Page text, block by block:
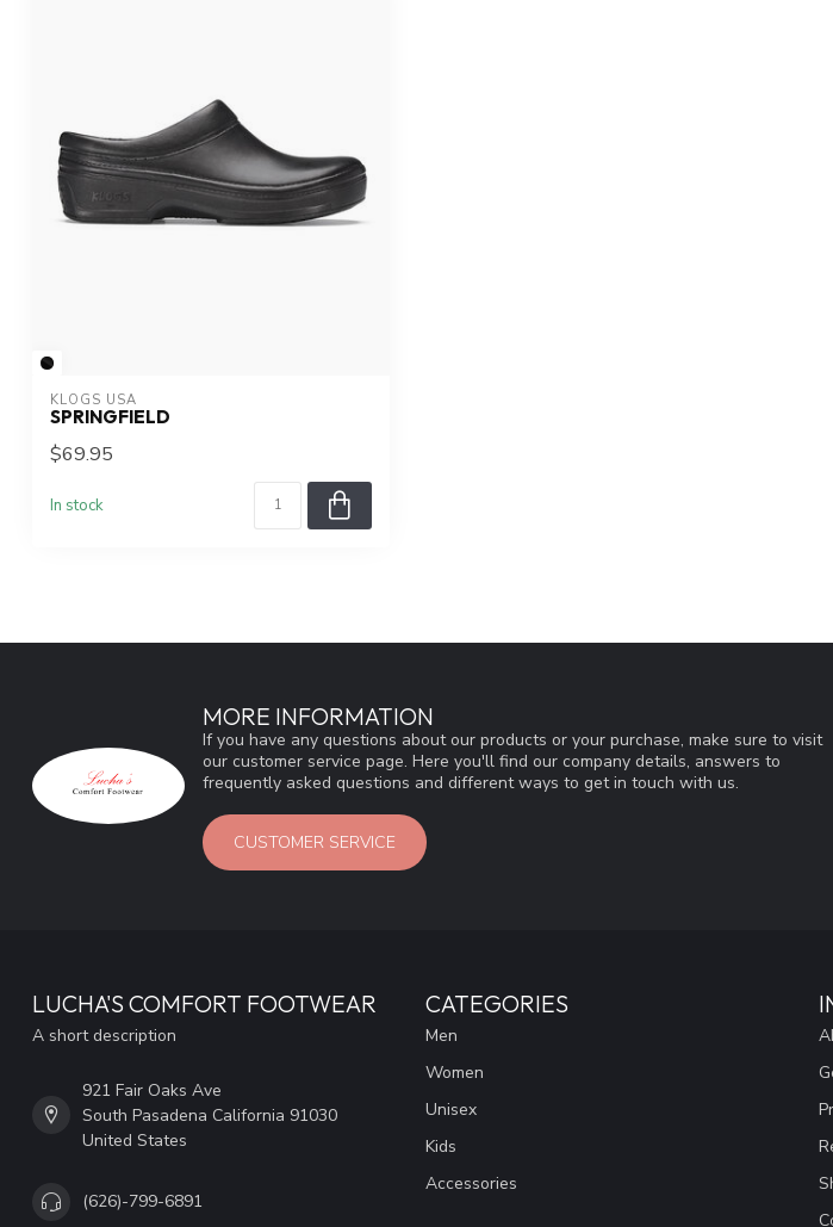
KLOGS USA
SPRINGFIELD
$69.95
In stock
MORE INFORMATION
If you have any questions about our products or your purchase, make sure to visit
our customer service page. Here you'll find our company details, answers to
frequently asked questions and different ways to get in touch with us.
CUSTOMER SERVICE
LUCHA'S COMFORT FOOTWEAR
A short description
921 Fair Oaks Ave
South Pasadena California 91030
United States
(626)-799-6891
CATEGORIES
Men
Women
Unisex
Kids
Accessories